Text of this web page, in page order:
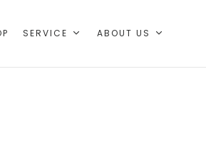
SERVICE ABOUT US